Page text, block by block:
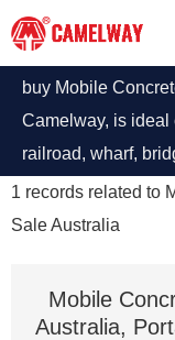
buy Mobile
Camelway, is ideal
railroad, wharf,
Enquire Now!
1 records related to
Sale Australia
Mobile
Australia,